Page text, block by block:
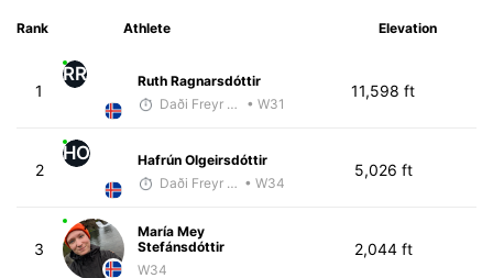
Rank Athlete Elevation
1
RR
Ruth Ragnarsdóttir
Daði Freyr Guðjónsson
• W31
11,598 ft
2
HO
Hafrún Olgeirsdóttir
Daði Freyr Guðjónsson • W34
5,026 ft
3
María Mey
Stefánsdóttir
W34
2,044 ft